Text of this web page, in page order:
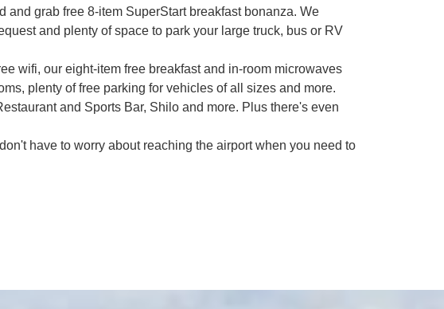
grab free 8-item SuperStart breakfast bonanza. We
and plenty of space to park your large truck, bus or RV
wifi, our eight-item free breakfast and in-room microwaves
plenty of free parking for vehicles of all sizes and more.
and Sports Bar, Shilo and more. Plus there's even
have to worry about reaching the airport when you need to